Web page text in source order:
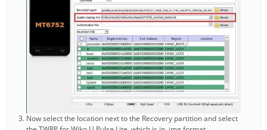
Now select the location next to the Recovery partition and select